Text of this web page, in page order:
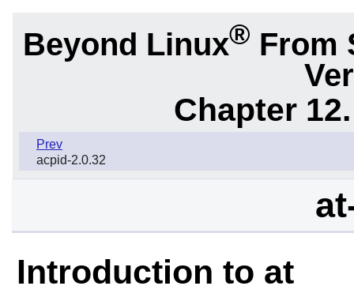
Beyond Linux® From
Chapter
Prev
acpid-2.0.32
Introduction to at